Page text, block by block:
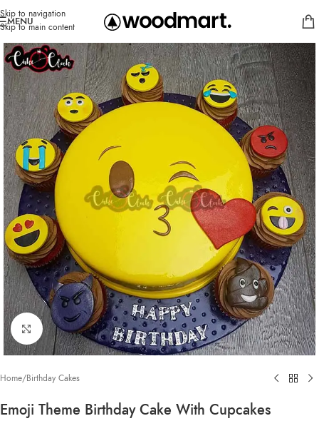
Skip to navigation
Skip to main content
MENU
Click to enlarge
Home/Birthday Cakes
Emoji Theme Birthday Cake With Cupcakes